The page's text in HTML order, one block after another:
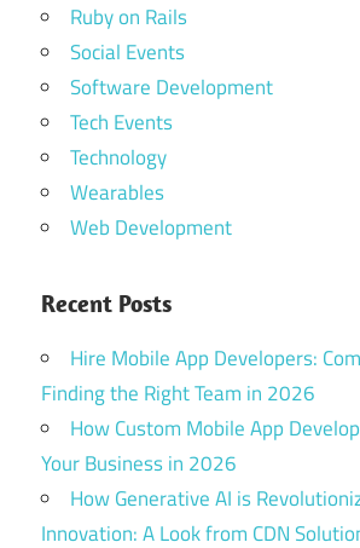
Ruby on Rails
Social Events
Software Development
Tech Events
Technology
Wearables
Web Development
Recent Posts
Hire Mobile App Developers:
Finding the Right Team in 2026
How Custom Mobile App
Your Business in 2026
How Generative AI is
Innovation: A Look from CDN